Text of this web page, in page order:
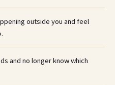
outside you and feel
and no longer know which